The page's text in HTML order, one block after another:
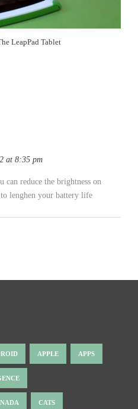
LeapPad Tablet
at 8:35 pm
can reduce the brightness on
to lenghen your battery life
APPLE APPS
CATS